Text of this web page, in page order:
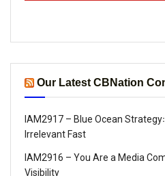
Our Latest CBNation
IAM2917 – Blue Ocean
Irrelevant Fast
IAM2916 – You Are a Media
Visibility